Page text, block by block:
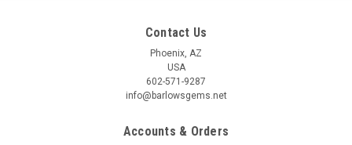
Contact Us
Phoenix, AZ
USA
602-571-9287
info@barlowsgems.net
Accounts & Orders